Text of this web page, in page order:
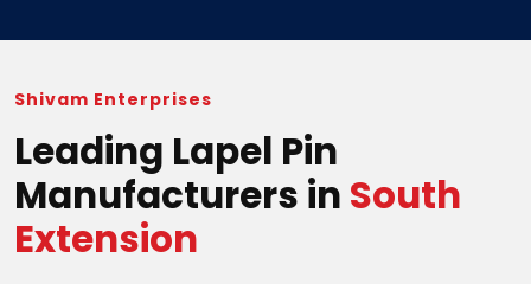
Shivam Enterprises
Leading Lapel Pin
Manufacturers in South
Extension